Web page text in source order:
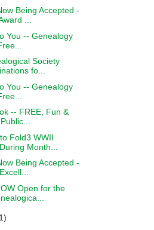
Being Accepted -
...
You -- Genealogy
Society
fo...
You -- Genealogy
-- FREE, Fun &
Fold3 WWII
Month...
Being Accepted -
Open for the